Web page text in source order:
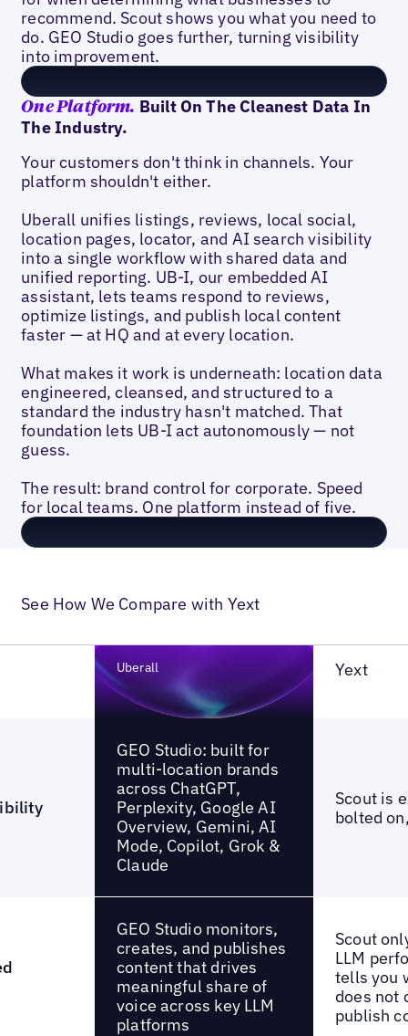
recommend. Scout shows you what you need to
do. GEO Studio goes further, turning visibility
into improvement.
One Platform. Built On The Cleanest Data In
The Industry.
Your customers don't think in channels. Your
platform shouldn't either.
Uberall unifies listings, reviews, local social,
location pages, locator, and AI search visibility
into a single workflow with shared data and
unified reporting. UB-I, our embedded AI
assistant, lets teams respond to reviews,
optimize listings, and publish local content
faster — at HQ and at every location.
What makes it work is underneath: location data
engineered, cleansed, and structured to a
standard the industry hasn't matched. That
foundation lets UB-I act autonomously — not
guess.
The result: brand control for corporate. Speed
for local teams. One platform instead of five.
See How We Compare with Yext
Uberall Yext
GEO Studio: built for
multi-location brands
across ChatGPT,
Perplexity, Google AI
Overview, Gemini, AI
Mode, Copilot, Grok &
Claude
Scout is
bolted
GEO Studio monitors,
creates, and publishes
content that drives
meaningful share of
voice across key LLM
platforms
Scout
LLM
tells you
does not
publish